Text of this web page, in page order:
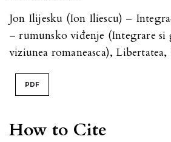
How to Cite
Jon Ilijesku (Ion Iliescu) –
– rumunsko viđenje (Integrare si
viziunea romaneasca), Libertatea,
PDF